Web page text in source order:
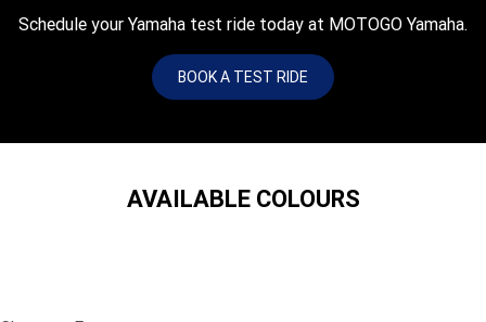
Schedule your Yamaha test ride today at MOTOGO Yamaha.
BOOK A TEST RIDE
AVAILABLE COLOURS